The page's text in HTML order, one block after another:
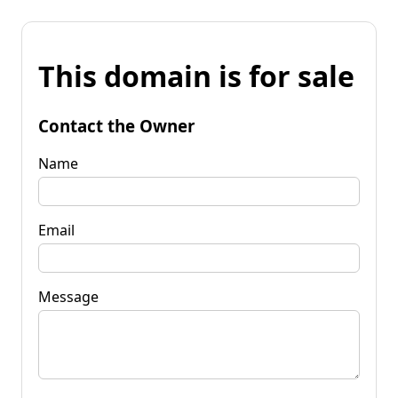
This domain is for sale
Contact the Owner
Name
Email
Message